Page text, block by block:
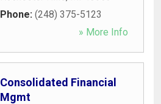
Phone: (248) 375-5123
» More Info
Consolidated Financial
Mgmt